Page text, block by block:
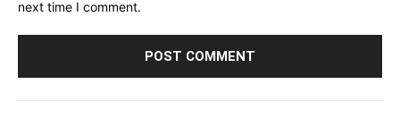
next time I comment.